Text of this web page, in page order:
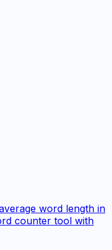
word length in
counter tool with